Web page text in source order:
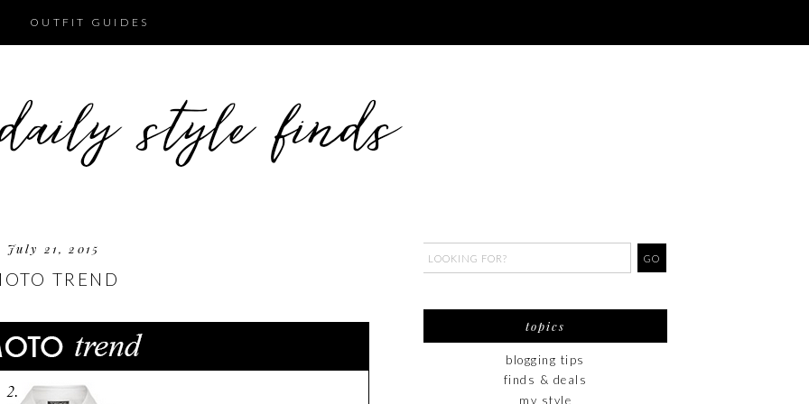
OUTFIT GUIDES
July 21, 2015
TREND
topics
blogging tips
finds & deals
my style